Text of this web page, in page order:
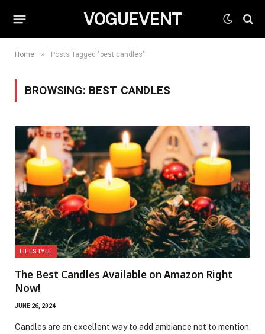
VOGUEVENT
Home » Posts Tagged "best candles"
BROWSING: BEST CANDLES
LIFESTYLE
The Best Candles Available on Amazon Right
Now!
JUNE 26, 2024
Candles are an excellent way to add ambiance not to mention